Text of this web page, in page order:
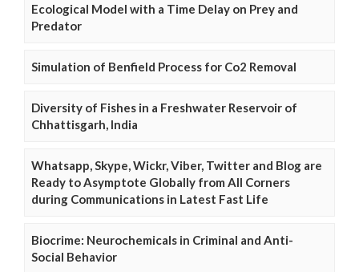
Ecological Model with a Time Delay on Prey and
Predator
Simulation of Benfield Process for Co2 Removal
Diversity of Fishes in a Freshwater Reservoir of
Chhattisgarh, India
Whatsapp, Skype, Wickr, Viber, Twitter and Blog are
Ready to Asymptote Globally from All Corners
during Communications in Latest Fast Life
Biocrime: Neurochemicals in Criminal and Anti-
Social Behavior